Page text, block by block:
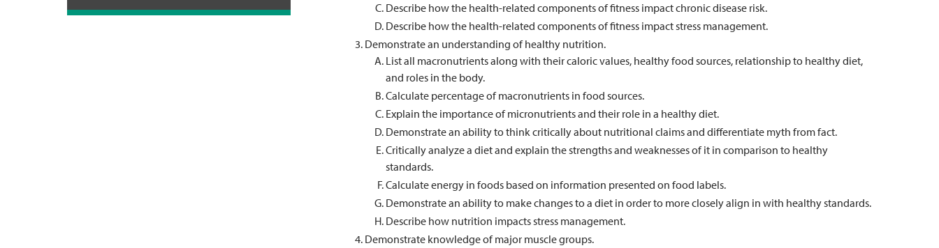
Describe how the health-related components of fitness impact chronic disease risk.
Describe how the health-related components of fitness impact stress management.
Demonstrate an understanding of healthy nutrition.
List all macronutrients along with their caloric values, healthy food sources, relationship to healthy diet,
and roles in the body.
Calculate percentage of macronutrients in food sources.
Explain the importance of micronutrients and their role in a healthy diet.
Demonstrate an ability to think critically about nutritional claims and differentiate myth from fact.
Critically analyze a diet and explain the strengths and weaknesses of it in comparison to healthy
standards.
Calculate energy in foods based on information presented on food labels.
Demonstrate an ability to make changes to a diet in order to more closely align in with healthy standards.
Describe how nutrition impacts stress management.
Demonstrate knowledge of major muscle groups.